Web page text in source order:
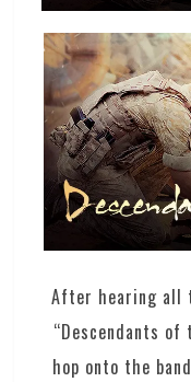
After hearing all
“Descendants
hop onto the